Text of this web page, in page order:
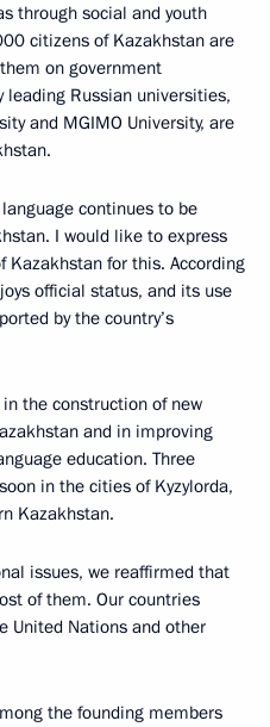
through social and youth
citizens of Kazakhstan are
on government
leading Russian universities,
and MGIMO University, are
continues to be
I would like to express
for this. According
official status, and its use
by the country’s
the construction of new
and in improving
education. Three
in the cities of Kyzylorda,
Kazakhstan.
issues, we reaffirmed that
of them. Our countries
United Nations and other
the founding members